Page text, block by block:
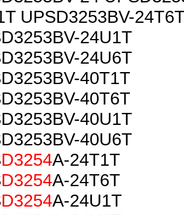
UPSD3253BV-24T6T
24U1T
24U6T
40T1T
40T6T
40U1T
40U6T
D3254A-24T1T
D3254A-24T6T
D3254A-24U1T